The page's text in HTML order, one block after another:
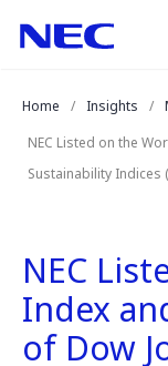
Home
Insights
NEC Listed on the
Sustainability Indices
NEC
Index
of Dow